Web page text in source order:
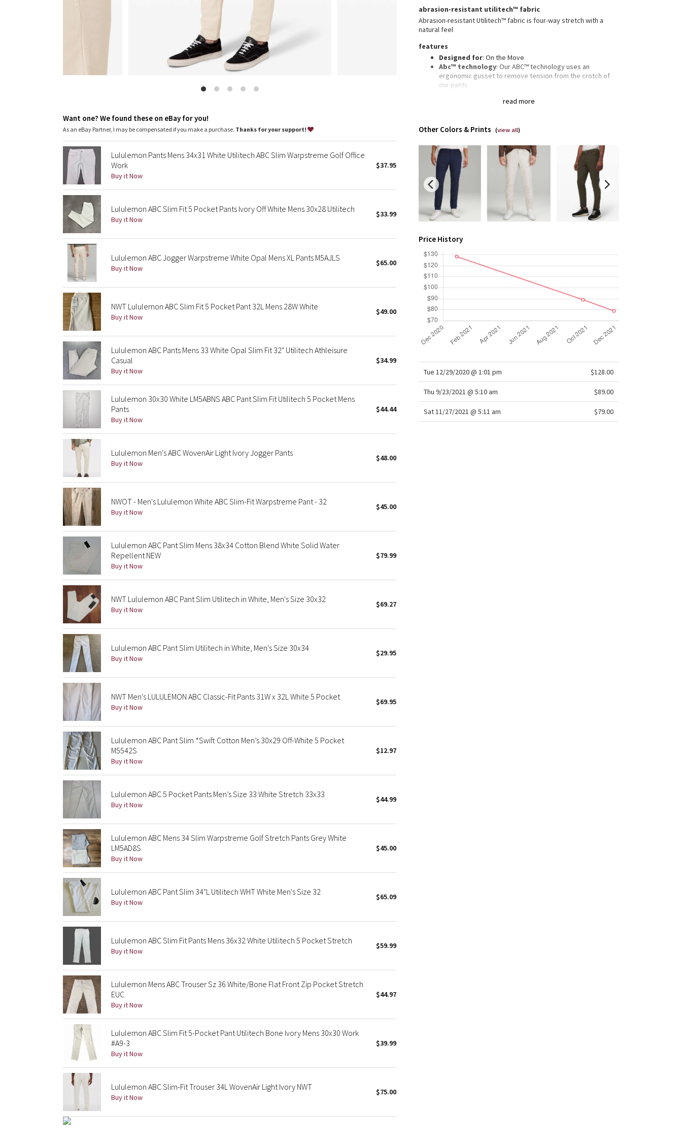
Reflective Splatter
Lunar New Year 2019
Lunar New Year 2024
Taryn Toomey Collection
X Barry's
Lululemon x So Youn Lee
Royal Ballet Collection
Lululemon X Robert Geller
Erewhon Collection
read more
abrasion-resistant utilitech™ fabric
Abrasion-resistant Utilitech™ fabric is four-way stretch with a
natural feel
features
Designed for: On the Move
Abc™ technology: Our ABC™ technology uses an
ergonomic gusset to remove tension from the crotch of
our pants
Length : 34" length
Want one? We found these on eBay for you!
As an eBay Partner, I may be compensated if you make a purchase. Thanks for your support!
Lululemon Pants Mens 34x31 White Utilitech ABC Slim Warpstreme Golf Office
Work
Buy it Now
$37.95
Lululemon ABC Slim Fit 5 Pocket Pants Ivory Off White Mens 30x28 Utilitech
Buy it Now
$33.99
Lululemon ABC Jogger Warpstreme White Opal Mens XL Pants M5AJLS
Buy it Now
$65.00
NWT Lululemon ABC Slim Fit 5 Pocket Pant 32L Mens 28W White
Buy it Now
$49.00
Lululemon ABC Pants Mens 33 White Opal Slim Fit 32" Utilitech Athleisure
Casual
Buy it Now
$34.99
Lululemon 30x30 White LM5ABNS ABC Pant Slim Fit Utilitech 5 Pocket Mens
Pants
Buy it Now
$44.44
Lululemon Men's ABC WovenAir Light Ivory Jogger Pants
Buy it Now
$48.00
NWOT - Men's Lululemon White ABC Slim-Fit Warpstreme Pant - 32
Buy it Now
$45.00
Lululemon ABC Pant Slim Mens 38x34 Cotton Blend White Solid Water
Repellent NEW
Buy it Now
$79.99
NWT Lululemon ABC Pant Slim Utilitech in White, Men's Size 30x32
Buy it Now
$69.27
Lululemon ABC Pant Slim Utilitech in White, Men's Size 30x34
Buy it Now
$29.95
NWT Men's LULULEMON ABC Classic-Fit Pants 31W x 32L White 5 Pocket
Buy it Now
$69.95
Lululemon ABC Pant Slim *Swift Cotton Men’s 30x29 Off-White 5 Pocket
M5542S
Buy it Now
$12.97
Lululemon ABC 5 Pocket Pants Men’s Size 33 White Stretch 33x33
Buy it Now
$44.99
Lululemon ABC Mens 34 Slim Warpstreme Golf Stretch Pants Grey White
LM5AD8S
Buy it Now
$45.00
Lululemon ABC Pant Slim 34"L Utilitech WHT White Men's Size 32
Buy it Now
$65.09
Lululemon ABC Slim Fit Pants Mens 36x32 White Utilitech 5 Pocket Stretch
Buy it Now
$59.99
Lululemon Mens ABC Trouser Sz 36 White/Bone Flat Front Zip Pocket Stretch
EUC
Buy it Now
$44.97
Lululemon ABC Slim Fit 5-Pocket Pant Utilitech Bone Ivory Mens 30x30 Work
#A9-3
Buy it Now
$39.99
Lululemon ABC Slim-Fit Trouser 34L WovenAir Light Ivory NWT
Buy it Now
$75.00
Other Colors & Prints (view all)
Price History
Tue 12/29/2020 @ 1:01 pm $128.00
Thu 9/23/2021 @ 5:10 am $89.00
Sat 11/27/2021 @ 5:11 am $79.00